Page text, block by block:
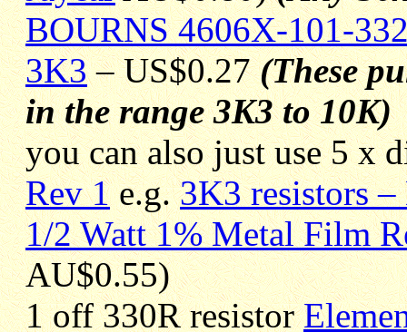
BOURNS 4606X-101-
3K3– US$0.27(These
in the range 3K3 to 10K)
you can also just use 5 x
Rev 1e.g.3K3 resistors
1/2 Watt 1% Metal Film
AU$0.55)
1 off 330R resistor